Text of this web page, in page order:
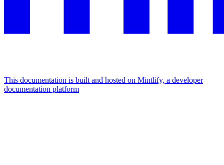
This documentation is built and hosted on Mintlify, a developer
documentation platform